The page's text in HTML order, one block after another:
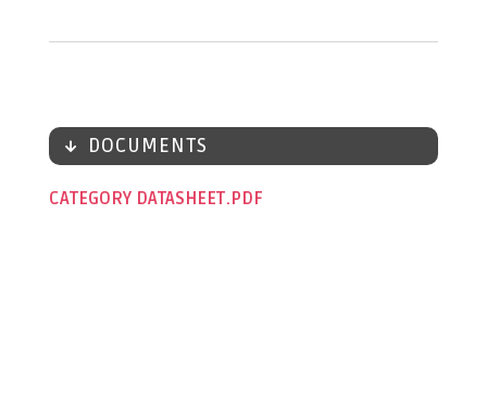
DOCUMENTS
CATEGORY DATASHEET